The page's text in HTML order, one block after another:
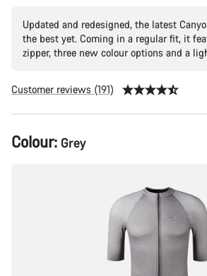
Updated and redesigned, the latest
the best yet. Coming in a regular fit, it
zipper, three new colour options and a
Customer reviews (191)
Product
Configuration
Colour: Grey